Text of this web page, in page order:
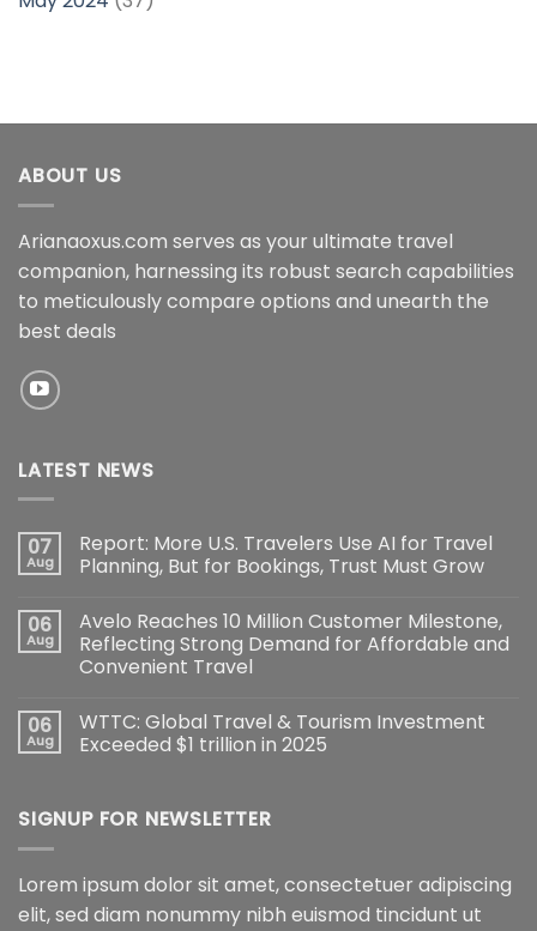
ABOUT US
Arianaoxus.com serves as your ultimate travel
companion, harnessing its robust search capabilities
to meticulously compare options and unearth the
best deals
LATEST NEWS
07
Aug
Report: More U.S. Travelers Use AI for Travel
Planning, But for Bookings, Trust Must Grow
06
Aug
Avelo Reaches 10 Million Customer Milestone,
Reflecting Strong Demand for Affordable and
Convenient Travel
06
Aug
WTTC: Global Travel & Tourism Investment
Exceeded $1 trillion in 2025
SIGNUP FOR NEWSLETTER
Lorem ipsum dolor sit amet, consectetuer adipiscing
elit, sed diam nonummy nibh euismod tincidunt ut